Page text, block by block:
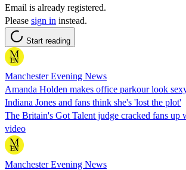
Email is already registered.
Please sign in instead.
Start reading
Manchester Evening News
Amanda Holden makes office parkour look
Indiana Jones and fans think she's 'lost the plot'
The Britain's Got Talent judge cracked fans up
video
Manchester Evening News